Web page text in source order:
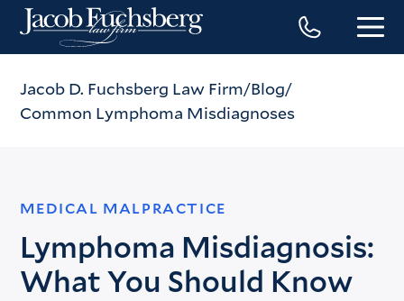
Jacob D. Fuchsberg Law Firm Blog
Common Lymphoma Misdiagnoses
MEDICAL MALPRACTICE
Lymphoma Misdiagnosis:
What You Should Know